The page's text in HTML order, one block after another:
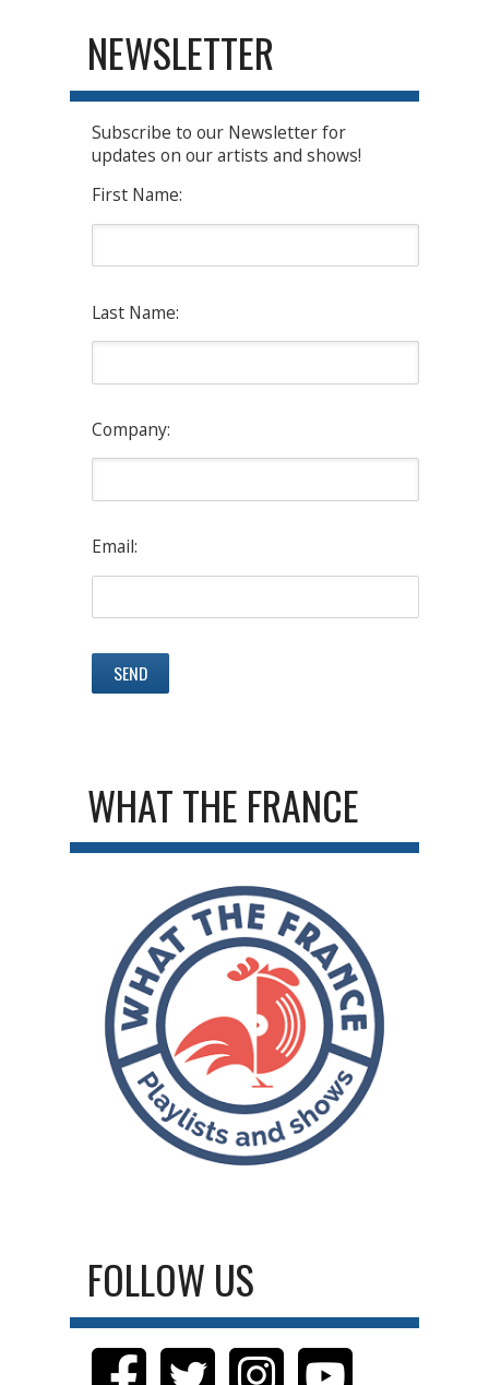
NEWSLETTER
Subscribe to our Newsletter for
updates on our artists and shows!
First Name:
Last Name:
Company:
Email:
WHAT THE FRANCE
FOLLOW US